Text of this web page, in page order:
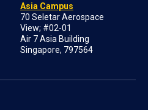
Asia Campus
70 Seletar Aerospace
View; #02-01
Air 7 Asia Building
Singapore, 797564